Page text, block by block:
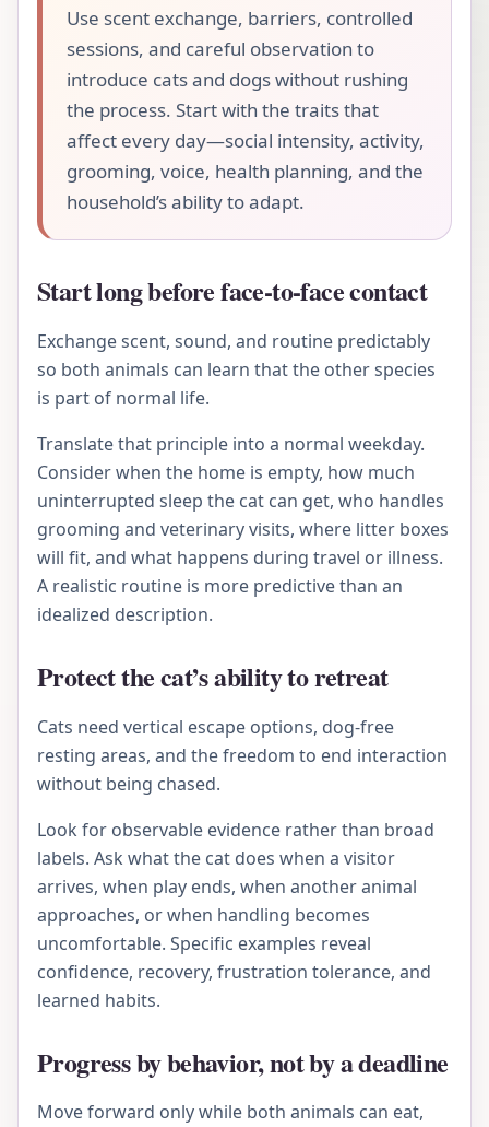
Use scent exchange, barriers, controlled
sessions, and careful observation to
introduce cats and dogs without rushing
the process. Start with the traits that
affect every day—social intensity, activity,
grooming, voice, health planning, and the
household’s ability to adapt.
Start long before face-to-face contact
Exchange scent, sound, and routine predictably
so both animals can learn that the other species
is part of normal life.
Translate that principle into a normal weekday.
Consider when the home is empty, how much
uninterrupted sleep the cat can get, who handles
grooming and veterinary visits, where litter boxes
will fit, and what happens during travel or illness.
A realistic routine is more predictive than an
idealized description.
Protect the cat’s ability to retreat
Cats need vertical escape options, dog-free
resting areas, and the freedom to end interaction
without being chased.
Look for observable evidence rather than broad
labels. Ask what the cat does when a visitor
arrives, when play ends, when another animal
approaches, or when handling becomes
uncomfortable. Specific examples reveal
confidence, recovery, frustration tolerance, and
learned habits.
Progress by behavior, not by a deadline
Move forward only while both animals can eat,